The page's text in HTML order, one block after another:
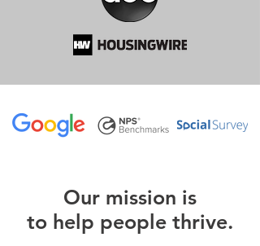
Our mission is
to help people thrive.